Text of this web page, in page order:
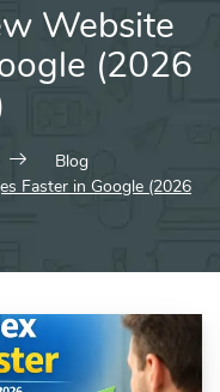
Website
(2026
Blog
Faster in Google (2026